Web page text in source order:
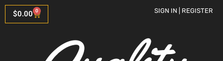
$0.00 0 SIGN IN | REGISTER